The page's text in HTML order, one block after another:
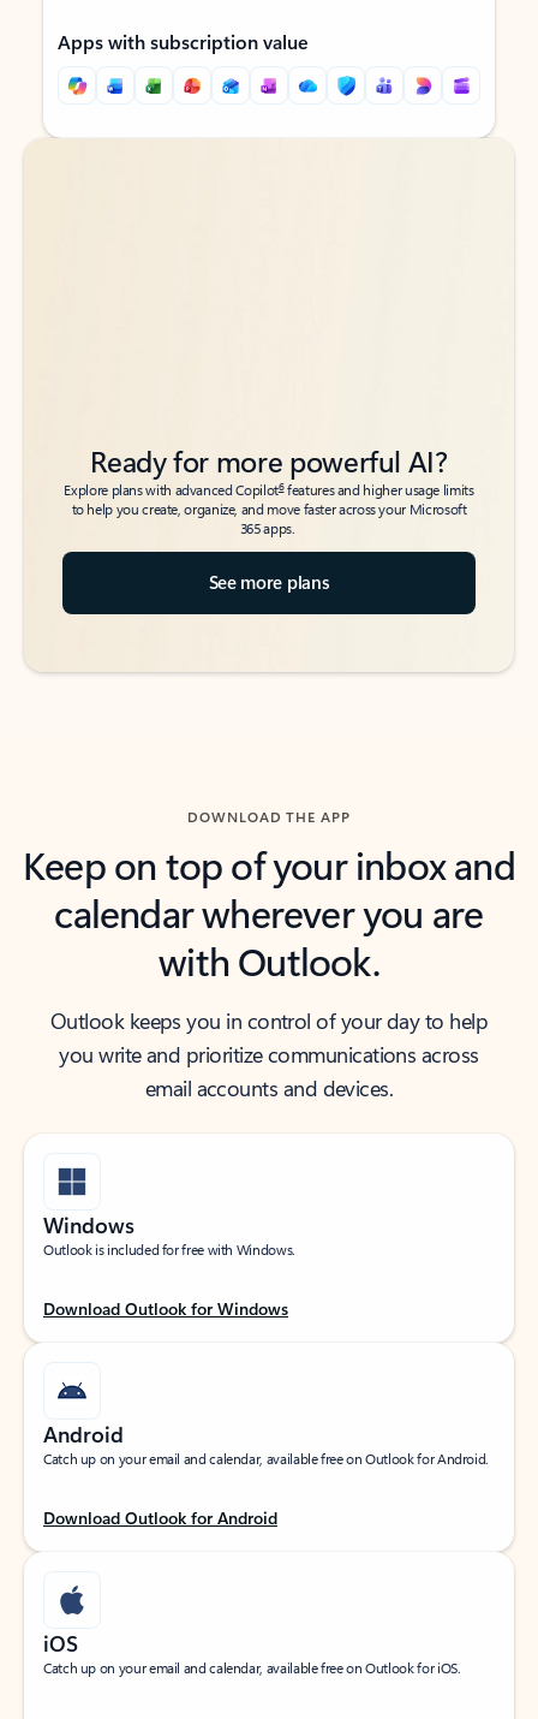
Apps with subscription value
Back to tabs
Back to tabs
Ready for more powerful AI?
Explore plans with advanced Copilot6features and higher usage limits
to help you create, organize, and move faster across your Microsoft
365 apps.
See more plans
DOWNLOAD THE APP
Keep on top of your inbox and
calendar wherever you are
with Outlook.
Outlook keeps you in control of your day to help
you write and prioritize communications across
email accounts and devices.
Windows
Outlook is included for free with Windows.
Download Outlook for Windows
Android
Catch up on your email and calendar, available free on Outlook for Android.
Download Outlook for Android
iOS
Catch up on your email and calendar, available free on Outlook for iOS.